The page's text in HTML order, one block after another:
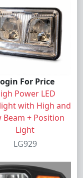
For Price
Power LED
with High and
Beam + Position
Light
LG929